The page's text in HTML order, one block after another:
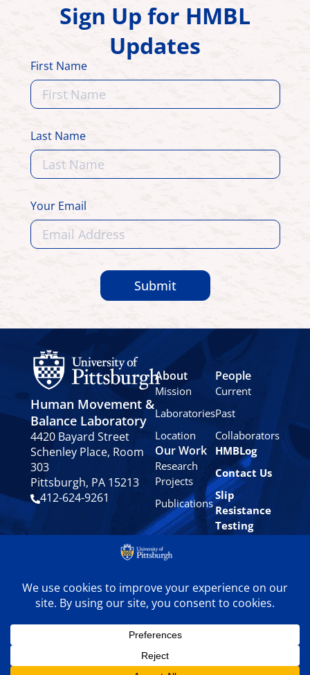
Sign Up for HMBL
Updates
First Name
Last Name
Your Email
Submit
Human Movement &
Balance Laboratory
4420 Bayard Street
Schenley Place, Room
303
Pittsburgh, PA 15213
412-624-9261
About
Mission
Laboratories
Location
People
Current
Past
Collaborators
Our Work
Research
Projects
Publications
HMBLog
Contact Us
Slip
Resistance
Testing
Pittsburgh Human
Movement & Balance
reserved.